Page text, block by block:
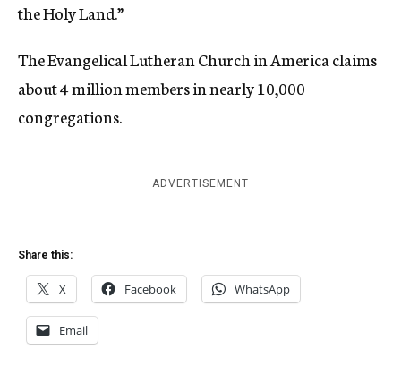
the Holy Land.”
The Evangelical Lutheran Church in America claims
about 4 million members in nearly 10,000
congregations.
ADVERTISEMENT
Share this:
X Facebook WhatsApp
Email